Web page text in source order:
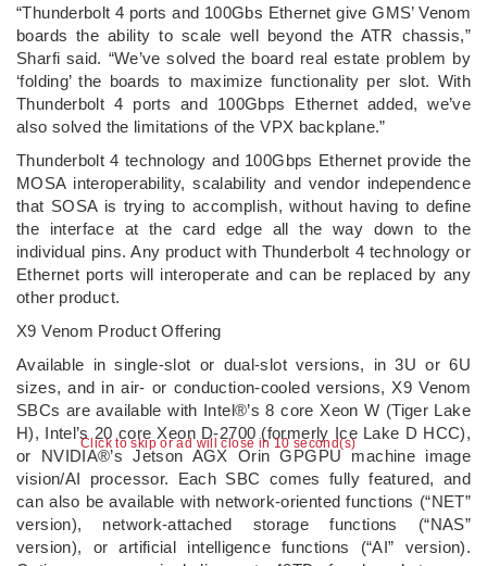
Click to skip or ad will close in 10 second(s)
“Thunderbolt 4 ports and 100Gbs Ethernet give GMS’ Venom
boards the ability to scale well beyond the ATR chassis,”
Sharfi said. “We’ve solved the board real estate problem by
‘folding’ the boards to maximize functionality per slot. With
Thunderbolt 4 ports and 100Gbps Ethernet added, we’ve
also solved the limitations of the VPX backplane.”
Thunderbolt 4 technology and 100Gbps Ethernet provide the
MOSA interoperability, scalability and vendor independence
that SOSA is trying to accomplish, without having to define
the interface at the card edge all the way down to the
individual pins. Any product with Thunderbolt 4 technology or
Ethernet ports will interoperate and can be replaced by any
other product.
X9 Venom Product Offering
Available in single-slot or dual-slot versions, in 3U or 6U
sizes, and in air- or conduction-cooled versions, X9 Venom
SBCs are available with Intel®’s 8 core Xeon W (Tiger Lake
H), Intel’s 20 core Xeon D-2700 (formerly Ice Lake D HCC),
or NVIDIA®’s Jetson AGX Orin GPGPU machine image
vision/AI processor. Each SBC comes fully featured, and
can also be available with network-oriented functions (“NET”
version), network-attached storage functions (“NAS”
version), or artificial intelligence functions (“AI” version).